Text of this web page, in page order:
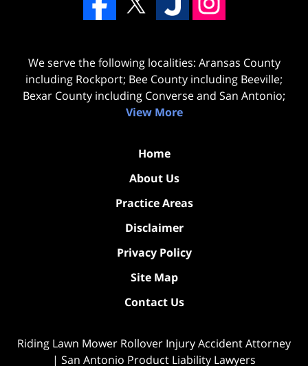
We serve the following localities: Aransas County
including Rockport; Bee County including Beeville;
Bexar County including Converse and San Antonio;
View More
Home
About Us
Practice Areas
Disclaimer
Privacy Policy
Site Map
Contact Us
Riding Lawn Mower Rollover Injury Accident Attorney
| San Antonio Product Liability Lawyers